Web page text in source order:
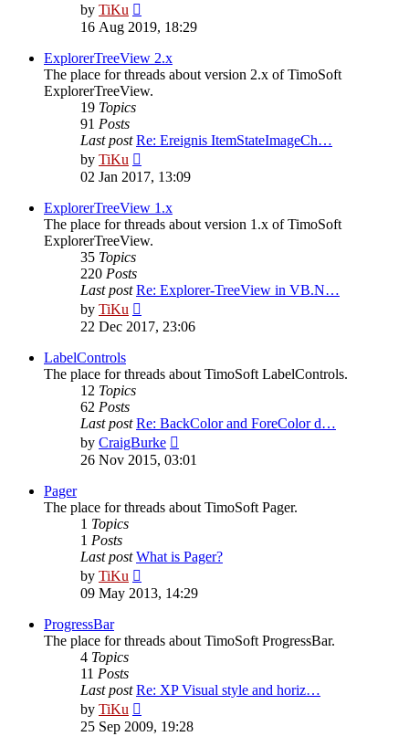
by TiKu
the
post
16 Aug 2019, 18:29
ExplorerTreeView 2.x
The place for threads about version 2.x of TimoSoft
ExplorerTreeView.
19 Topics
91 Posts
Last post Re: Ereignis ItemStateImageCh…
by TiKu
the
post
02 Jan 2017, 13:09
ExplorerTreeView 1.x
The place for threads about version 1.x of TimoSoft
ExplorerTreeView.
35 Topics
220 Posts
Last post Re: Explorer-TreeView in VB.N…
by TiKu
the
22 Dec 2017, 23:06
LabelControls
The place for threads about TimoSoft LabelControls.
12 Topics
62 Posts
Last post Re: BackColor and ForeColor d…
by CraigBurke
the
26 Nov 2015, 03:01
Pager
The place for threads about TimoSoft Pager.
1 Topics
1 Posts
Last post What is Pager?
by TiKu
the
09 May 2013, 14:29
ProgressBar
The place for threads about TimoSoft ProgressBar.
4 Topics
11 Posts
Last post Re: XP Visual style and horiz…
by TiKu
the
25 Sep 2009, 19:28